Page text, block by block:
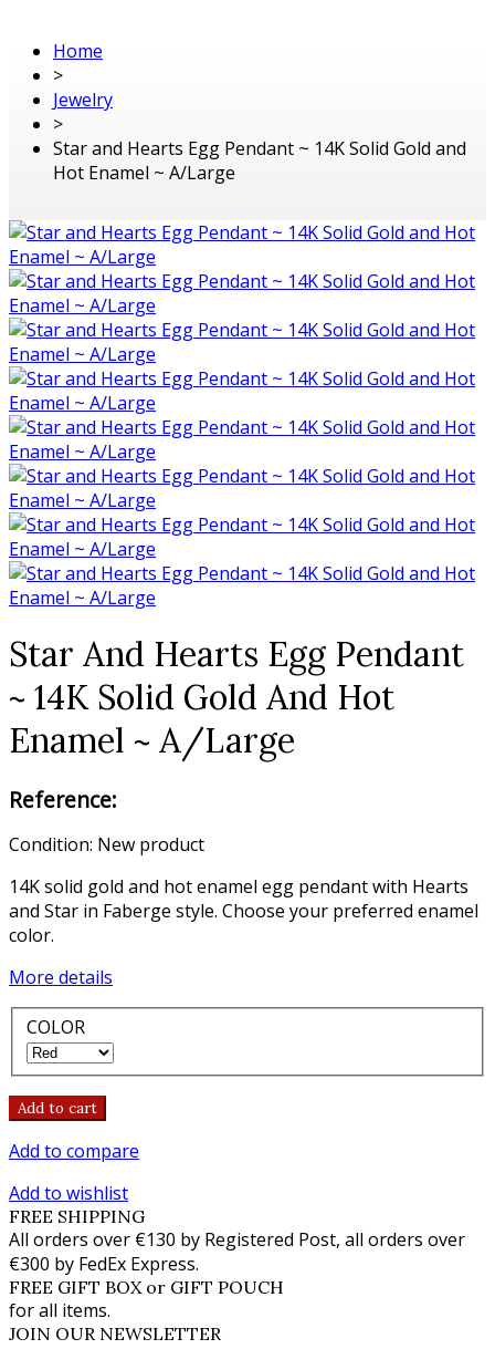
Home
>
Jewelry
>
Star and Hearts Egg Pendant ~ 14K Solid Gold and
Hot Enamel ~ A/Large
Star And Hearts Egg Pendant
~ 14K Solid Gold And Hot
Enamel ~ A/Large
Reference:
Condition: New product
14K solid gold and hot enamel egg pendant with Hearts
and Star in Faberge style. Choose your preferred enamel
color.
More details
COLOR
Add to cart
Add to compare
Add to wishlist
FREE SHIPPING
All orders over €130 by Registered Post, all orders over
€300 by FedEx Express.
FREE GIFT BOX or GIFT POUCH
for all items.
JOIN OUR NEWSLETTER